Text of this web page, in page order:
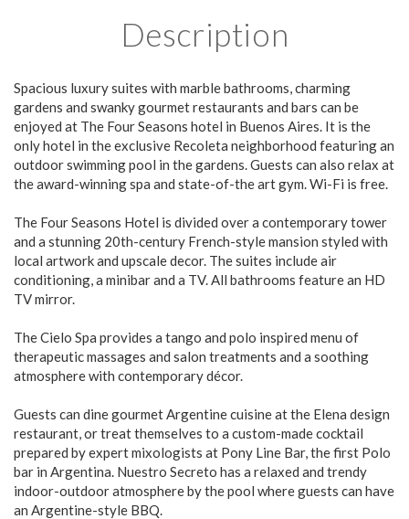
Description
Spacious luxury suites with marble bathrooms, charming
gardens and swanky gourmet restaurants and bars can be
enjoyed at The Four Seasons hotel in Buenos Aires. It is the
only hotel in the exclusive Recoleta neighborhood featuring an
outdoor swimming pool in the gardens. Guests can also relax at
the award-winning spa and state-of-the art gym. Wi-Fi is free.
The Four Seasons Hotel is divided over a contemporary tower
and a stunning 20th-century French-style mansion styled with
local artwork and upscale decor. The suites include air
conditioning, a minibar and a TV. All bathrooms feature an HD
TV mirror.
The Cielo Spa provides a tango and polo inspired menu of
therapeutic massages and salon treatments and a soothing
atmosphere with contemporary décor.
Guests can dine gourmet Argentine cuisine at the Elena design
restaurant, or treat themselves to a custom-made cocktail
prepared by expert mixologists at Pony Line Bar, the first Polo
bar in Argentina. Nuestro Secreto has a relaxed and trendy
indoor-outdoor atmosphere by the pool where guests can have
an Argentine-style BBQ.